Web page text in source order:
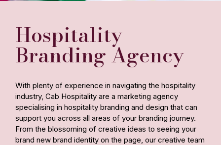
Hospitality
Branding Agency
With plenty of experience in navigating the hospitality
industry, Cab Hospitality are a marketing agency
specialising in hospitality branding and design that can
support you across all areas of your branding journey.
From the blossoming of creative ideas to seeing your
brand new brand identity on the page, our creative team